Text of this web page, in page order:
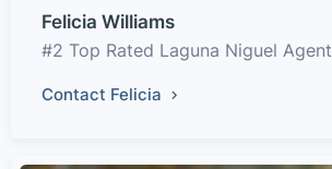
Felicia Williams
#2 Top Rated Laguna Niguel Agent
Contact Felicia